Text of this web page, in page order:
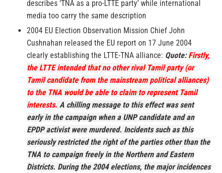
describes ‘TNA as a pro-LTTE party’ while international
media too carry the same description
2004 EU Election Observation Mission Chief John
Cushnahan released the EU report on 17 June 2004
clearly establishing the LTTE-TNA alliance: Quote:Firstly,
the LTTE intended that no other rival Tamil party (or
Tamil candidate from the mainstream political alliances)
to the TNA would be able to claim to represent Tamil
interests. A chilling message to this effect was sent
early in the campaign when a UNP candidate and an
EPDP activist were murdered. Incidents such as this
seriously restricted the right of the parties other than the
TNA to campaign freely in the Northern and Eastern
Districts. During the 2004 elections, the major incidences